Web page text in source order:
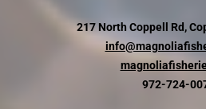
217 North Coppell Rd,
972-724-